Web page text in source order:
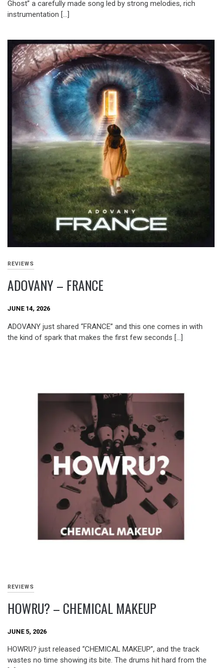
Ghost” a carefully made song led by strong melodies, rich
instrumentation […]
REVIEWS
ADOVANY – FRANCE
JUNE 14, 2026
ADOVANY just shared “FRANCE” and this one comes in with
the kind of spark that makes the first few seconds […]
REVIEWS
HOWRU? – CHEMICAL MAKEUP
JUNE 5, 2026
HOWRU? just released “CHEMICAL MAKEUP”, and the track
wastes no time showing its bite. The drums hit hard from the